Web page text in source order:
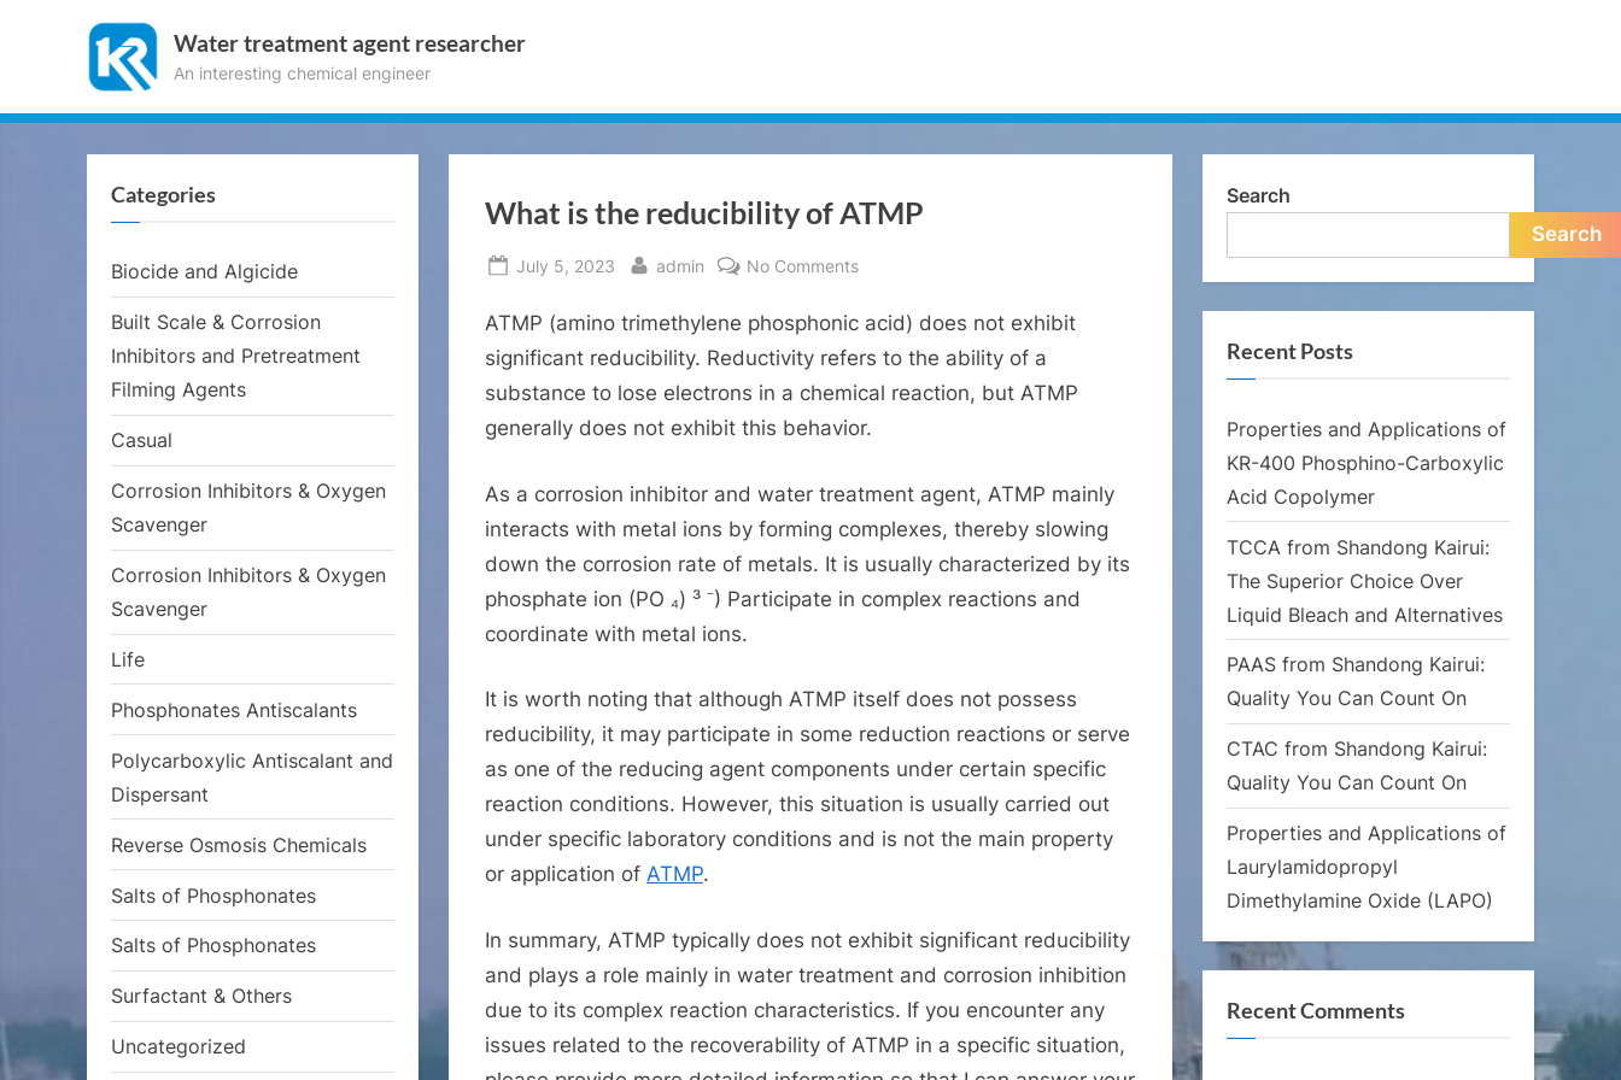
Water treatment agent researcher
An interesting chemical engineer
What is the reducibility of ATMP
Posted
July 5, 2023 By
admin No Commentson
is
the
reducibility
ATMP (amino trimethylene phosphonic acid) does not exhibit
significant reducibility. Reductivity refers to the ability of a
substance to lose electrons in a chemical reaction, but ATMP
generally does not exhibit this behavior.
As a corrosion inhibitor and water treatment agent, ATMP mainly
interacts with metal ions by forming complexes, thereby slowing
down the corrosion rate of metals. It is usually characterized by its
phosphate ion (PO ₄) ³ ⁻) Participate in complex reactions and
coordinate with metal ions.
It is worth noting that although ATMP itself does not possess
reducibility, it may participate in some reduction reactions or serve
as one of the reducing agent components under certain specific
reaction conditions. However, this situation is usually carried out
under specific laboratory conditions and is not the main property
or application of ATMP.
In summary, ATMP typically does not exhibit significant reducibility
and plays a role mainly in water treatment and corrosion inhibition
due to its complex reaction characteristics. If you encounter any
issues related to the recoverability of ATMP in a specific situation,
Categories
Biocide and Algicide
Built Scale & Corrosion
Inhibitors and Pretreatment
Filming Agents
Casual
Corrosion Inhibitors & Oxygen
Scavenger
Corrosion Inhibitors & Oxygen
Scavenger
Life
Phosphonates Antiscalants
Polycarboxylic Antiscalant and
Dispersant
Reverse Osmosis Chemicals
Salts of Phosphonates
Salts of Phosphonates
Surfactant & Others
Uncategorized
Search
Search
Recent Posts
Properties and Applications of
KR-400 Phosphino-Carboxylic
Acid Copolymer
TCCA from Shandong Kairui:
The Superior Choice Over
Liquid Bleach and Alternatives
PAAS from Shandong Kairui:
Quality You Can Count On
CTAC from Shandong Kairui:
Quality You Can Count On
Properties and Applications of
Laurylamidopropyl
Dimethylamine Oxide (LAPO)
Recent Comments